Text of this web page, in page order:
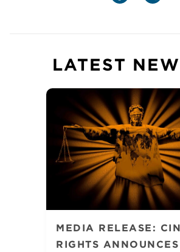
LATEST
MEDIA RELEASE:
RIGHTS ANNOUNCES